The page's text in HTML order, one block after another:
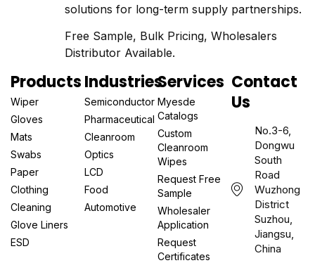
solutions for long-term supply partnerships.
Free Sample, Bulk Pricing, Wholesalers
Distributor Available.
Products
Wiper
Gloves
Mats
Swabs
Paper
Clothing
Cleaning
Glove Liners
ESD
Industries
Semiconductor
Pharmaceutical
Cleanroom
Optics
LCD
Food
Automotive
Services
Myesde
Catalogs
Custom
Cleanroom
Wipes
Request Free
Sample
Wholesaler
Application
Request
Certificates
Contact
Us
No.3-6,
Dongwu
South
Road
Wuzhong
District
Suzhou,
Jiangsu,
China